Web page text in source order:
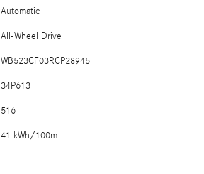
Automatic
All-Wheel Drive
WB523CF03RCP28945
34P613
516
41 kWh/100m